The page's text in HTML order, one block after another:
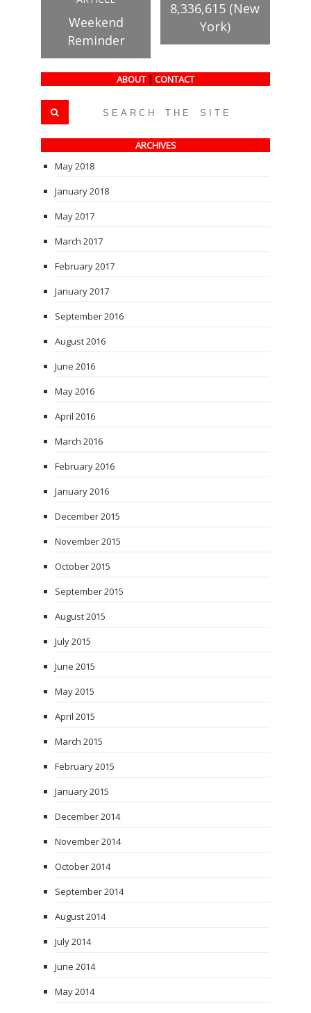
Weekend
Reminder
8,336,615 (New
York)
ABOUT | CONTACT
ARCHIVES
May 2018
January 2018
May 2017
March 2017
February 2017
January 2017
September 2016
August 2016
June 2016
May 2016
April 2016
March 2016
February 2016
January 2016
December 2015
November 2015
October 2015
September 2015
August 2015
July 2015
June 2015
May 2015
April 2015
March 2015
February 2015
January 2015
December 2014
November 2014
October 2014
September 2014
August 2014
July 2014
June 2014
May 2014